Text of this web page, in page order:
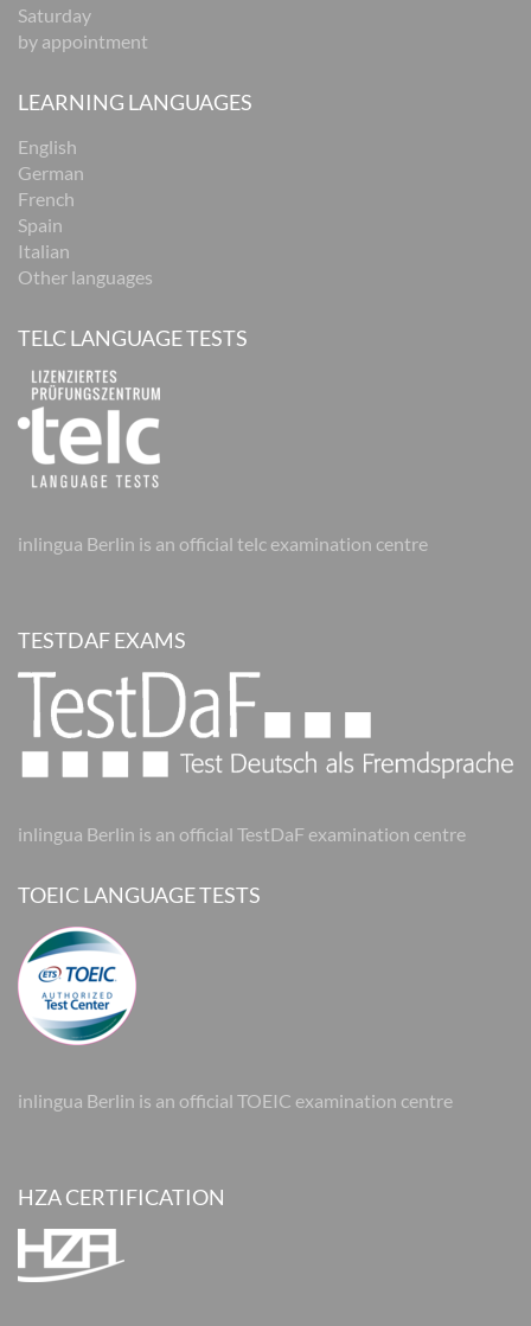
Saturday
by appointment
LEARNING LANGUAGES
English
German
French
Spain
Italian
Other languages
TELC LANGUAGE TESTS
inlingua Berlin is an official telc examination centre
TESTDAF EXAMS
inlingua Berlin is an official TestDaF examination centre
TOEIC LANGUAGE TESTS
inlingua Berlin is an official TOEIC examination centre
HZA CERTIFICATION